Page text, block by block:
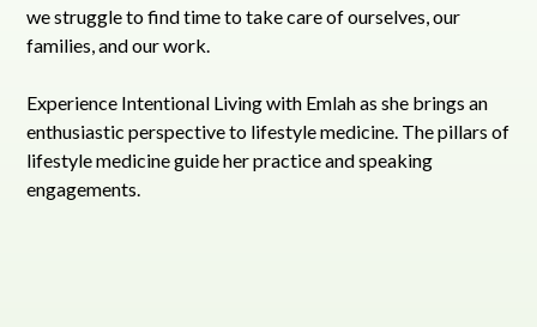
we struggle to find time to take care of ourselves, our
families, and our work.
Experience Intentional Living with Emlah as she brings an
enthusiastic perspective to lifestyle medicine. The pillars of
lifestyle medicine guide her practice and speaking
engagements.